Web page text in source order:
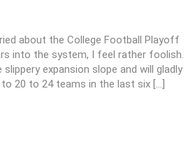
about the College Football Playoff
into the system, I feel rather foolish.
expansion slope and will gladly
20 to 24 teams in the last six […]